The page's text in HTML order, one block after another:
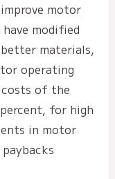
motor
modified
materials,
operating
of the
for high
in motor